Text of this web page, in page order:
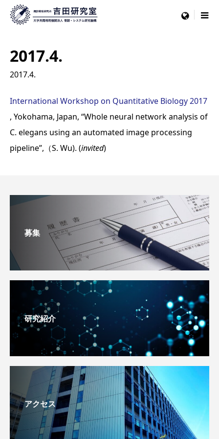
menu
2017.4.
2017.4.
International Workshop on Quantitative Biology 2017
, Yokohama, Japan, “Whole neural network analysis of
C. elegans using an automated image processing
pipeline”,（S. Wu). (invited)
募集
研究紹介
アクセス